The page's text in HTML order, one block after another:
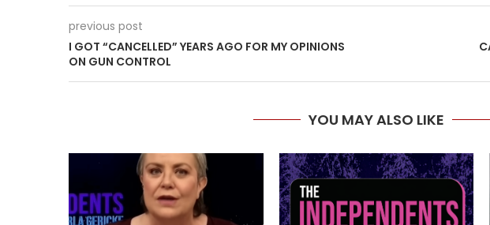
previous post
I GOT “CANCELLED” YEARS AGO FOR MY OPINIONS
ON GUN CONTROL
YOU MAY ALSO LIKE